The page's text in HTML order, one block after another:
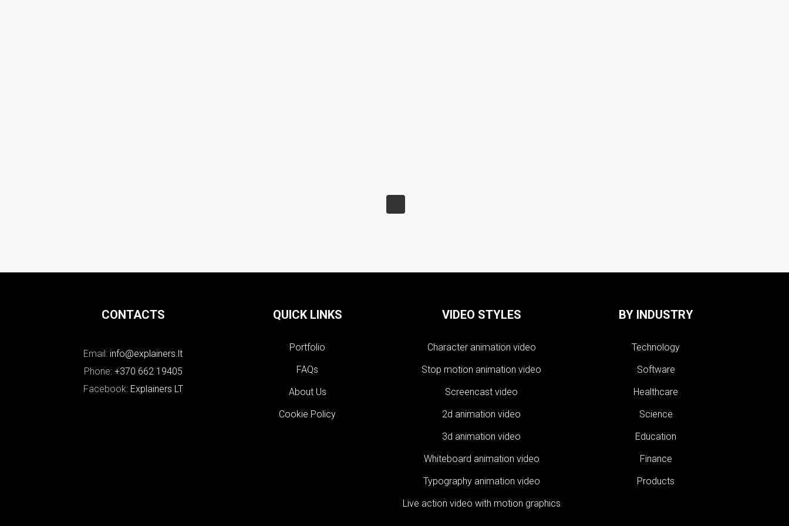
CONTACTS
Email: info@explainers.lt
Phone: +370 662 19405
Facebook: Explainers LT
QUICK LINKS
Portfolio
FAQs
About Us
Cookie Policy
VIDEO STYLES
Character animation video
Stop motion animation video
Screencast video
2d animation video
3d animation video
Whiteboard animation video
Typography animation video
Live action video with motion graphics
BY INDUSTRY
Technology
Software
Healthcare
Science
Education
Finance
Products